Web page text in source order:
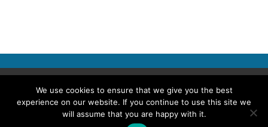
Copyright © 2026 Police Professional
TERMS OF USE ABOUT POLICE PROFESSIONAL
PRIVACY POLICY
We use cookies to ensure that we give you the best
experience on our website. If you continue to use this site we
will assume that you are happy with it.